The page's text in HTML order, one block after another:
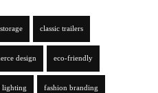
classic trailers
design eco-friendly
lighting fashion branding